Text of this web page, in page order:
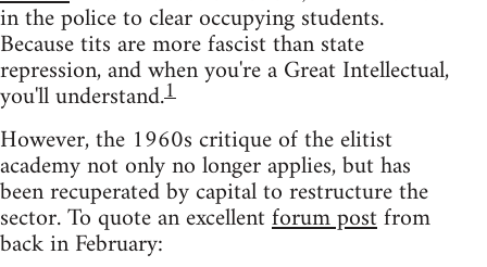
in the police to clear occupying students.
Because tits are more fascist than state
repression, and when you're a Great Intellectual,
you'll understand.1
However, the 1960s critique of the elitist
academy not only no longer applies, but has
been recuperated by capital to restructure the
sector. To quote an excellentforum postfrom
back in February: